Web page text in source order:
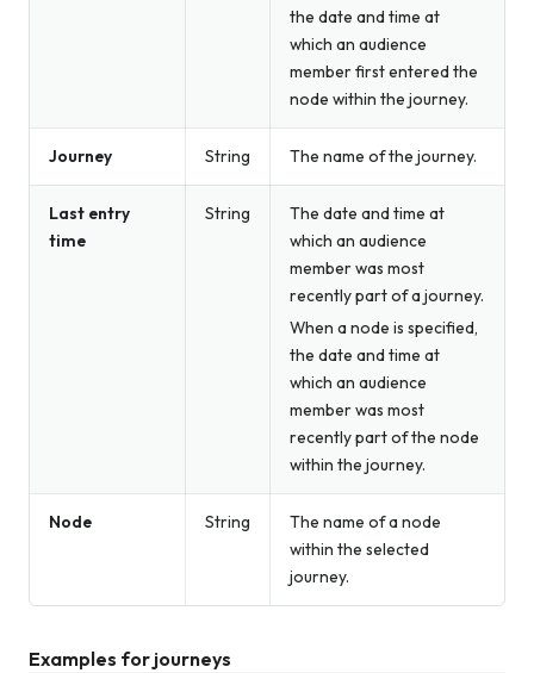
the date and time at
which an audience
member first entered the
node within the journey.
Journey String The name of the journey.
Last entry
time
String
The date and time at
which an audience
member was most
recently part of a journey.
When a node is specified,
the date and time at
which an audience
member was most
recently part of the node
within the journey.
Node String
The name of a node
within the selected
journey.
Examples for journeys